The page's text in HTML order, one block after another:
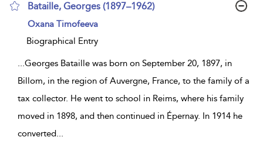
Bataille, Georges (1897–1962)
show
details
Oxana Timofeeva
Biographical Entry
...Georges Bataille was born on September 20, 1897, in
Billom, in the region of Auvergne, France, to the family of a
tax collector. He went to school in Reims, where his family
moved in 1898, and then continued in Épernay. In 1914 he
converted...